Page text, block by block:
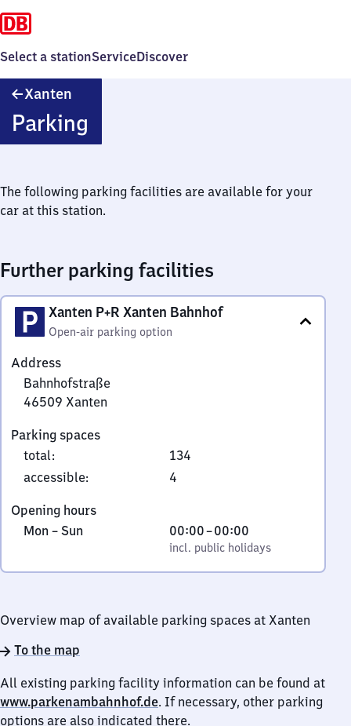
Select a stationServiceDiscover
Xanten
Parking
The following parking facilities are available for your
car at this station.
Further parking facilities
Xanten P+R Xanten Bahnhof
Open-air parking option
Address
Bahnhofstraße
46509 Xanten
4
6
5
9
Xanten
Parking spaces
total:
134
accessible: 4
Opening hours
Monday
Sunday
Mon – Sun,
incl. public holidays
00:00–00:00
From
0
to
incl. public holidays
Overview map of available parking spaces at Xanten
To the map
All existing parking facility information can be found at
www.parkenambahnhof.de. If necessary, other parking
options are also indicated there.